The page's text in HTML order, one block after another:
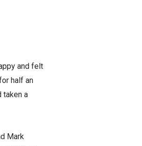
and felt
half an
taken a
Mark